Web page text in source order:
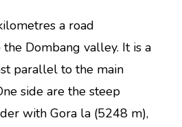
a road
Dombang valley. It is a
parallel to the main
side are the steep
with Gora la (5248 m),